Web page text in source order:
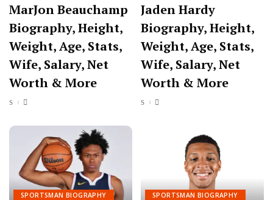
MarJon Beauchamp
Biography, Height,
Weight, Age, Stats,
Wife, Salary, Net
Worth & More
Jaden Hardy
Biography, Height,
Weight, Age, Stats,
Wife, Salary, Net
Worth & More
SPORTSMAN BIOGRAPHY
SPORTSMAN BIOGRAPHY